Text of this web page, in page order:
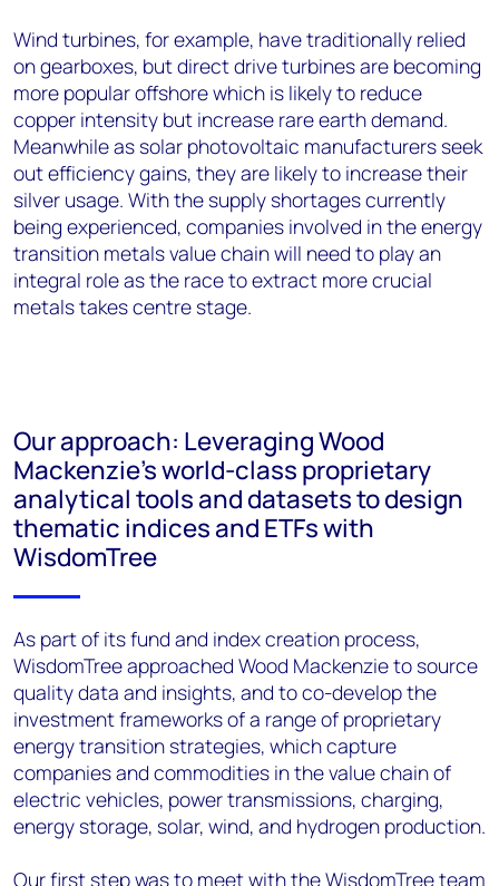
Wind turbines, for example, have traditionally relied
on gearboxes, but direct drive turbines are becoming
more popular offshore which is likely to reduce
copper intensity but increase rare earth demand.
Meanwhile as solar photovoltaic manufacturers seek
out efficiency gains, they are likely to increase their
silver usage. With the supply shortages currently
being experienced, companies involved in the energy
transition metals value chain will need to play an
integral role as the race to extract more crucial
metals takes centre stage.
Our approach: Leveraging Wood
Mackenzie’s world-class proprietary
analytical tools and datasets to design
thematic indices and ETFs with
WisdomTree
As part of its fund and index creation process,
WisdomTree approached Wood Mackenzie to source
quality data and insights, and to co-develop the
investment frameworks of a range of proprietary
energy transition strategies, which capture
companies and commodities in the value chain of
electric vehicles, power transmissions, charging,
energy storage, solar, wind, and hydrogen production.
Our first step was to meet with the WisdomTree team